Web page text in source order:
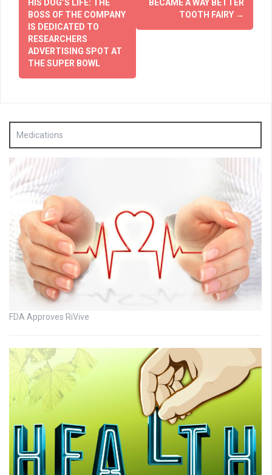
navigation
HIS DOG’S LIFE: THE
BOSS OF THE COMPANY
IS DEDICATED TO
RESEARCHERS
ADVERTISING SPOT AT
THE SUPER BOWL
BECAME A WAY BETTER
TOOTH FAIRY →
Medications
FDA Approves RiVive